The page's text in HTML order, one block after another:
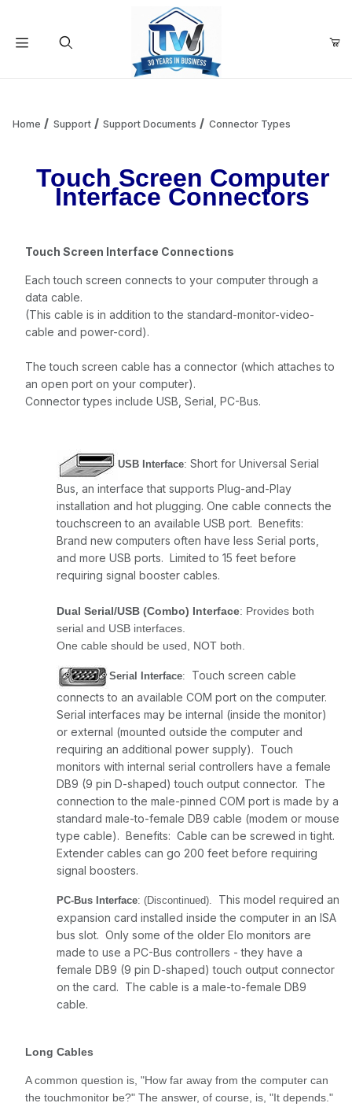
Your Cart is Empty
Home Support Support Documents Connector Types
Touch Screen Computer
Interface Connectors
Touch Screen Interface Connections
Each touch screen connects to your computer through a
data cable.
(This cable is in addition to the standard-monitor-video-
cable and power-cord).
The touch screen cable has a connector (which attaches to
an open port on your computer).
Connector types include USB, Serial, PC-Bus.
USB Interface: Short for Universal Serial
Bus, an interface that supports Plug-and-Play
installation and hot plugging. One cable connects the
touchscreen to an available USB port. Benefits:
Brand new computers often have less Serial ports,
and more USB ports. Limited to 15 feet before
requiring signal booster cables.
Dual Serial/USB (Combo) Interface: Provides both
serial and USB interfaces.
One cable should be used, NOT both.
Serial Interface: Touch screen cable
connects to an available COM port on the computer.
Serial interfaces may be internal (inside the monitor)
or external (mounted outside the computer and
requiring an additional power supply). Touch
monitors with internal serial controllers have a female
DB9 (9 pin D-shaped) touch output connector. The
connection to the male-pinned COM port is made by a
standard male-to-female DB9 cable (modem or mouse
type cable). Benefits: Cable can be screwed in tight.
Extender cables can go 200 feet before requiring
signal boosters.
PC-Bus Interface: (Discontinued).
This model required an
expansion card installed inside the computer in an ISA
bus slot. Only some of the older Elo monitors are
made to use a PC-Bus controllers - they have a
female DB9 (9 pin D-shaped) touch output connector
on the card. The cable is a male-to-female DB9
cable.
Long Cables
A common question is, "How far away from the computer can
the touchmonitor be?" The answer, of course, is, "It depends."